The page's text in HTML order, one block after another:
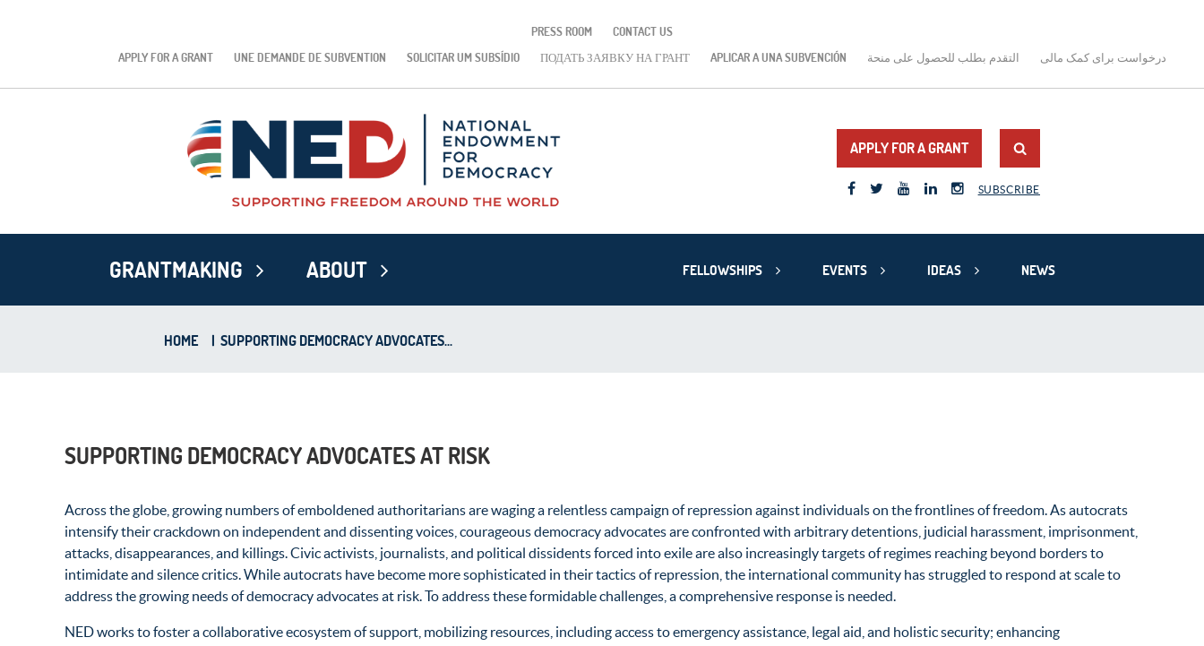
PRESS ROOM
CONTACT US
APPLY FOR A GRANT
UNE DEMANDE DE SUBVENTION SOLICITAR UM SUBSÍDIO ПОДАТЬ ЗАЯВКУ НА ГРАНТ APLICAR A UNA SUBVENCIÓN التقدم بطلب للحصول على منحة درخواست برای کمک مالی
APPLY FOR A GRANT
SUBSCRIBE
GRANTMAKING ABOUT FELLOWSHIPS EVENTS IDEAS NEWS
HOME | SUPPORTING DEMOCRACY ADVOCATES...
SUPPORTING DEMOCRACY ADVOCATES AT RISK
Across the globe, growing numbers of emboldened authoritarians are waging a relentless campaign of repression against individuals on the frontlines of freedom. As autocrats
intensify their crackdown on independent and dissenting voices, courageous democracy advocates are confronted with arbitrary detentions, judicial harassment, imprisonment,
attacks, disappearances, and killings. Civic activists, journalists, and political dissidents forced into exile are also increasingly targets of regimes reaching beyond borders to
intimidate and silence critics. While autocrats have become more sophisticated in their tactics of repression, the international community has struggled to respond at scale to
address the growing needs of democracy advocates at risk. To address these formidable challenges, a comprehensive response is needed.
NED works to foster a collaborative ecosystem of support, mobilizing resources, including access to emergencyassistance , legal aid, and holistic security; enhancing